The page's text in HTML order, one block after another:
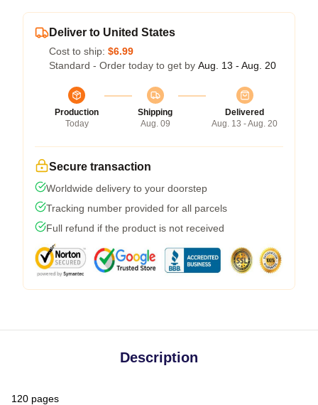
Deliver to United States
Cost to ship: $6.99
Standard - Order today to get by Aug. 13 - Aug. 20
Production
Today
Shipping
Aug. 09
Delivered
Aug. 13 - Aug. 20
Secure transaction
Worldwide delivery to your doorstep
Tracking number provided for all parcels
Full refund if the product is not received
Description
120 pages